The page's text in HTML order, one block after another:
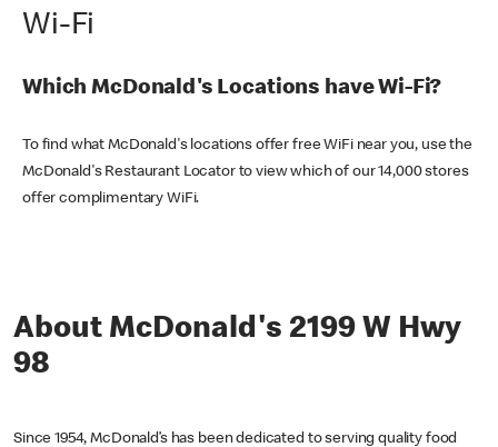
Wi-Fi
Which McDonald's Locations have Wi-Fi?
To find what McDonald's locations offer free WiFi near you, use the
McDonald's Restaurant Locator to view which of our 14,000 stores
offer complimentary WiFi.
About McDonald's 2199 W Hwy
98
Since 1954, McDonald’s has been dedicated to serving quality food